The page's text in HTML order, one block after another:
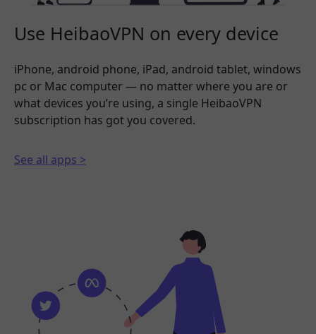
Use HeibaoVPN on every device
iPhone, android phone, iPad, android tablet, windows
pc or Mac computer — no matter where you are or
what devices you’re using, a single HeibaoVPN
subscription has got you covered.
See all apps >